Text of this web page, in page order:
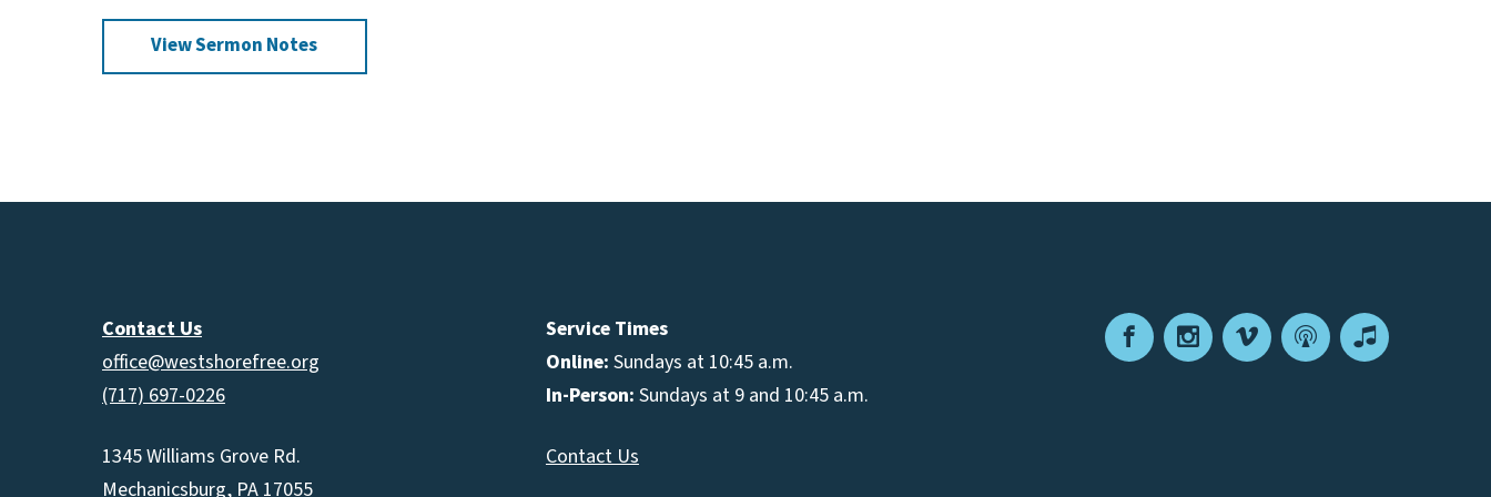
View Sermon Notes
FacebookInstagram
VimeoPodcastApple
Service Times
Online: Sundays at 10:45 a.m.
In-Person: Sundays at 9 and 10:45 a.m.
Contact Us
Contact Us
office@westshorefree.org
(717) 697-0226
1345 Williams Grove Rd.
Mechanicsburg, PA 17055